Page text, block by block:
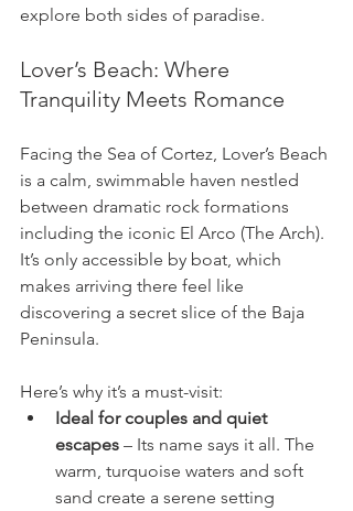
explore both sides of paradise.
Lover’s Beach: Where
Tranquility Meets Romance
Facing the Sea of Cortez, Lover’s Beach
is a calm, swimmable haven nestled
between dramatic rock formations
including the iconic El Arco (The Arch).
It’s only accessible by boat, which
makes arriving there feel like
discovering a secret slice of the Baja
Peninsula.
Here’s why it’s a must-visit:
Ideal for couples and quiet
escapes – Its name says it all. The
warm, turquoise waters and soft
sand create a serene setting